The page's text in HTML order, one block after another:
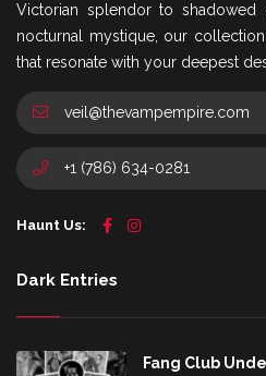
Victorian splendor to
nocturnal mystique, our
that resonate with your deepest
veil@thevampempire.com
+1 (786) 634-0281
Haunt Us:
Dark Entries
Fang Club